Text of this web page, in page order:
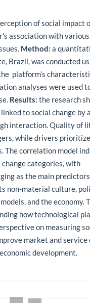
of social impact
association with
Method: a
Brazil, was conducted
platform’s
analyses were used
Results: the research
to social change by
interaction. Quality of
while drivers prioritize
The correlation model
categories, with
as the main
non-material culture,
and the economy.
how technological
on measuring
market and
development.